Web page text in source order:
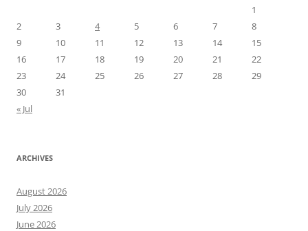
1
2
3 4 5 6 7
8
9
10 11 12 13 14
15
16
17 18 19 20 21
22
23
24 25 26 27 28
29
30
31
« Jul
ARCHIVES
August 2026
July 2026
June 2026